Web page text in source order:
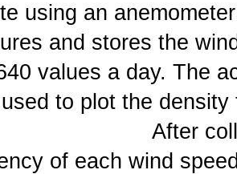
using an
and stores the
values a day. The
to plot the density
After
of each wind